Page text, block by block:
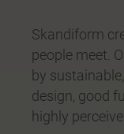
Skandiform
people meet.
by
design, good
highly